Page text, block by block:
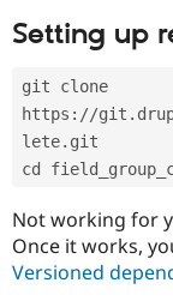
Setting up
git clone
https://
lete.git
cd
Not working for
Once it works,
Versioned